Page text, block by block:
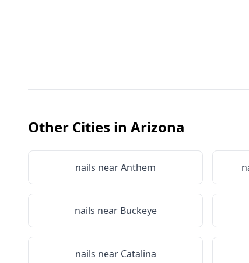
Other Cities in Arizona
nails nearAnthem
nails near Buckeye
nails near Catalina